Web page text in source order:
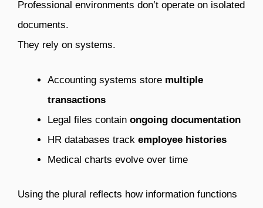
Professional environments don’t operate on isolated
documents.
They rely on systems.
Accounting systems store multiple
transactions
Legal files contain ongoing documentation
HR databases track employee histories
Medical charts evolve over time
Using the plural reflects how information functions